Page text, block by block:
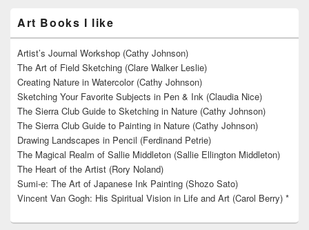
Art Books I like
Artist’s Journal Workshop (Cathy Johnson)
The Art of Field Sketching (Clare Walker Leslie)
Creating Nature in Watercolor (Cathy Johnson)
Sketching Your Favorite Subjects in Pen & Ink (Claudia Nice)
The Sierra Club Guide to Sketching in Nature (Cathy Johnson)
The Sierra Club Guide to Painting in Nature (Cathy Johnson)
Drawing Landscapes in Pencil (Ferdinand Petrie)
The Magical Realm of Sallie Middleton (Sallie Ellington Middleton)
The Heart of the Artist (Rory Noland)
Sumi-e: The Art of Japanese Ink Painting (Shozo Sato)
Vincent Van Gogh: His Spiritual Vision in Life and Art (Carol Berry) *